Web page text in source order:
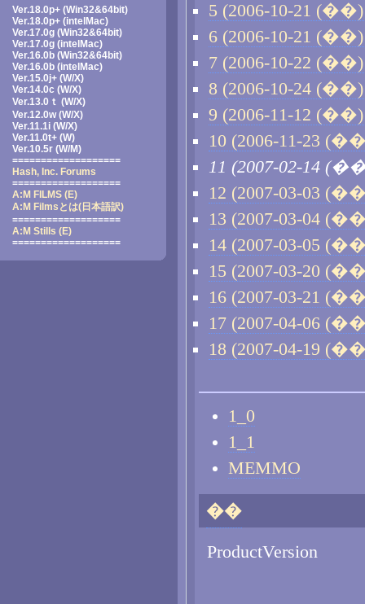
Ver.18.0p+ (Win32&64bit)
Ver.18.0p+ (intelMac)
Ver.17.0g (Win32&64bit)
Ver.17.0g (intelMac)
Ver.16.0b (Win32&64bit)
Ver.16.0b (intelMac)
Ver.15.0j+ (W/X)
Ver.14.0c (W/X)
Ver.13.0ｔ (W/X)
Ver.12.0w (W/X)
Ver.11.1i (W/X)
Ver.11.0t+ (W)
Ver.10.5r (W/M)
===================
Hash, Inc. Forums
===================
A:M FILMS (E)
A:M Filmsとは(日本語訳)
===================
A:M Stills (E)
===================
5 (2006-10-21 (��)
6 (2006-10-21 (��)
7 (2006-10-22 (��)
8 (2006-10-24 (��)
9 (2006-11-12 (��)
10 (2006-11-23
11 (2007-02-14
12 (2007-03-03
13 (2007-03-04
14 (2007-03-05
15 (2007-03-20
16 (2007-03-21
17 (2007-04-06
18 (2007-04-19
1_0
1_1
MEMMO
��
ProductVersion